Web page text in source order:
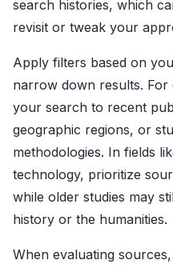
search histories, which
revisit or tweak your
Apply filters based on
narrow down results. For
your search to recent
geographic regions, or
methodologies. In fields
technology, prioritize
while older studies may
history or the humanities.
When evaluating